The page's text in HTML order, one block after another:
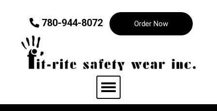
780-944-8072 Order Now